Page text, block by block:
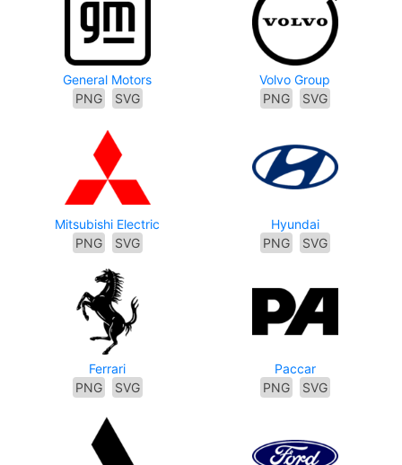
General Motors
PNG
SVG
Volvo Group
PNG
SVG
Mitsubishi Electric
PNG
SVG
Hyundai
PNG
SVG
Ferrari
PNG
SVG
Paccar
PNG
SVG